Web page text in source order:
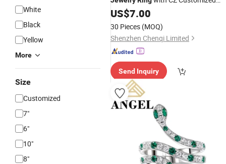
White
Black
Yellow
More
Size
Customized
7"
6"
10"
8"
Design for Wholesale
US$7.00
30 Pieces (MOQ)
Shenzhen Chenqi Limited
Send Inquiry